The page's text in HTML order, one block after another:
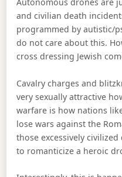
and civilian death
programmed by autistic/
do not care about this.
cross dressing Jewish
Cavalry charges and
very sexually attractive
warfare is how nations
lose wars against the
those excessively
to romanticize a heroic